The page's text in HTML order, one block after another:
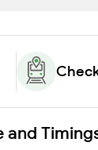
and